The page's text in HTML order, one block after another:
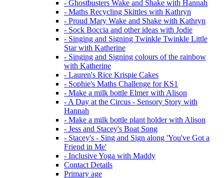
- Ghostbusters Wake and Shake with Hannah
- Maths Recycling Skittles with Kathryn
- Proud Mary Wake and Shake with Kathryn
- Sock Boccia and other ideas with Jodie
- Singing and Signing Twinkle Twinkle Little
Star with Katherine
- Singing and Signing colours of the rainbow
with Katherine
- Lauren's Rice Krispie Cakes
- Sophie's Maths Challenge for KS1
- Make a milk bottle Elmer with Alison
- A Day at the Circus - Sensory Story with
Hannah
- Make a milk bottle plant holder with Alison
- Jess and Stacey's Boat Song
- Stacey's - Sing and Sign along 'You've Got a
Friend in Me'
- Inclusive Yoga with Maddy
Contact Details
Primary age